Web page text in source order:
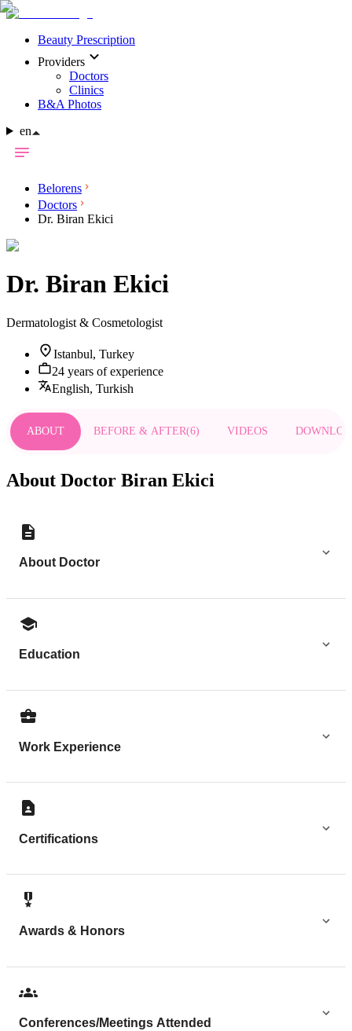
Beauty Prescription
Providers
Doctors
Clinics
B&A Photos
en
Belorens
Doctors
Dr. Biran Ekici
Dr. Biran Ekici
Dermatologist & Cosmetologist
Istanbul, Turkey
24 years of experience
English, Turkish
ABOUT BEFORE & AFTER(6) VIDEOS
About Doctor Biran Ekici
About Doctor
Education
Work Experience
Certifications
Awards & Honors
Conferences/Meetings Attended